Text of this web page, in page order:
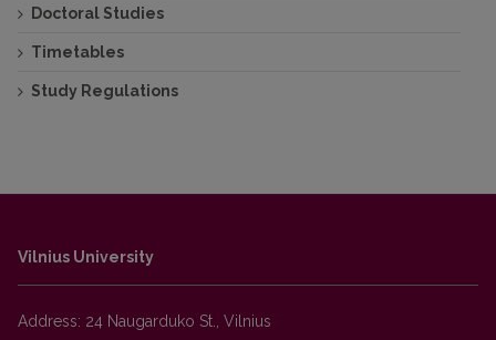
Doctoral Studies
Timetables
Study Regulations
Vilnius University
Address: 24 Naugarduko St., Vilnius